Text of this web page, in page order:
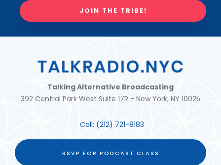
JOIN THE TRIBE!
Talking Alternative Broadcasting
392 Central Park West Suite 17R - New York, NY 10025
Call: (212) 721-8183
RSVP FOR PODCAST CLASS